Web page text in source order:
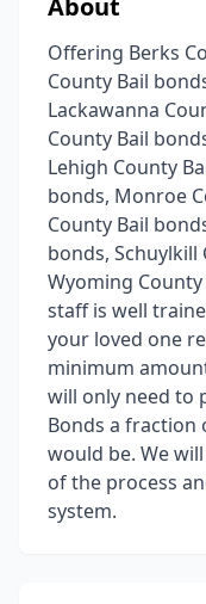
About
Offering Berks
County Bail
Lackawanna
County Bail
Lehigh County
bonds, Monroe
County Bail
bonds, Schuylkill
Wyoming
staff is well
your loved one
minimum
will only need to
Bonds a
would be. We
of the process
system.